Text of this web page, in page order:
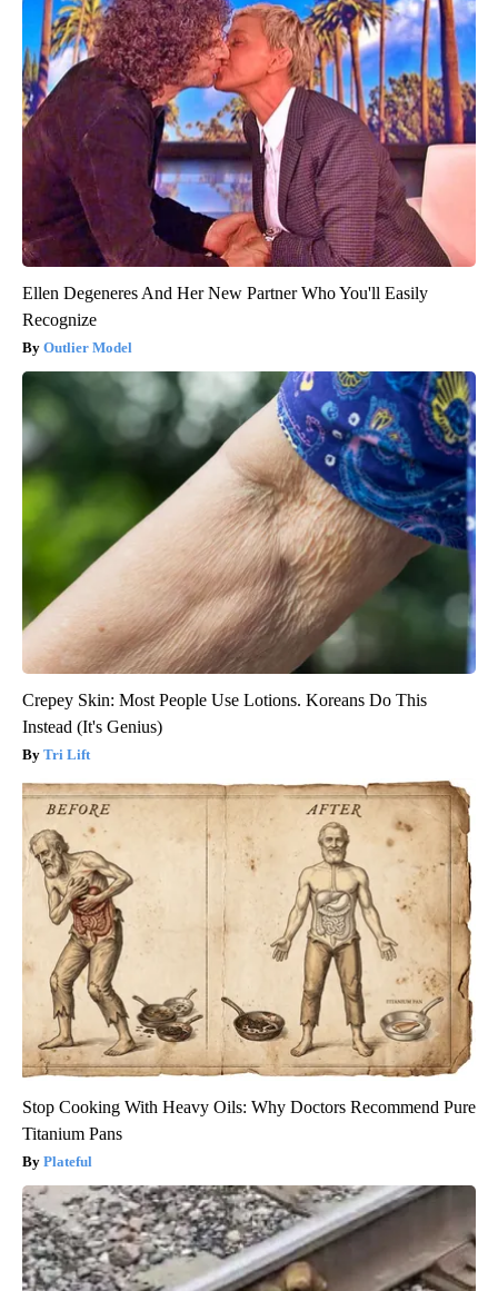
Ellen Degeneres And Her New Partner Who You'll Easily
Recognize
Outlier Model
Crepey Skin: Most People Use Lotions. Koreans Do This
Instead (It's Genius)
Tri Lift
Stop Cooking With Heavy Oils: Why Doctors Recommend Pure
Titanium Pans
Plateful